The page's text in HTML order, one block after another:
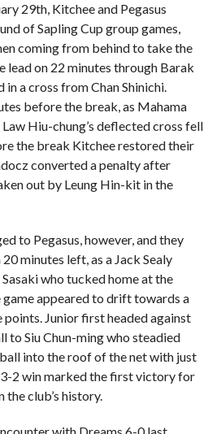
29th, Kitchee and Pegasus
of Sapling Cup group games,
coming from behind to take the
lead on 22 minutes through Barak
a cross from Chan Shinichi.
before the break, as Mahama
Hiu-chung’s deflected cross fell
the break Kitchee restored their
converted a penalty after
out by Leung Hin-kit in the
to Pegasus, however, and they
minutes left, as a Jack Sealy
who tucked home at the
appeared to drift towards a
points. Junior first headed against
to Siu Chun-ming who steadied
into the roof of the net with just
2 win marked the first victory for
the club’s history.